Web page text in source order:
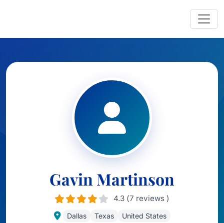
Gavin Martinson
4.3 (7 reviews )
Dallas Texas United States